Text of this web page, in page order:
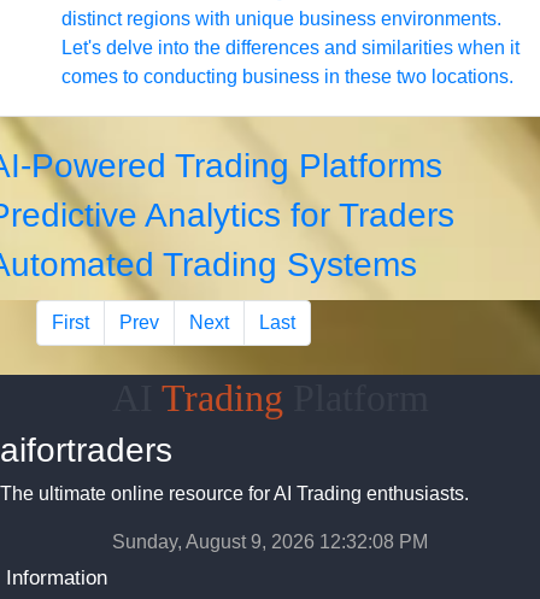
distinct regions with unique business environments.
Let's delve into the differences and similarities when it
comes to conducting business in these two locations.
Powered Trading Platforms
Analytics for Traders
Trading Systems
First Prev Next Last
Trading
aifortraders
The ultimate online resource for AI Trading enthusiasts.
Sunday, August 9, 2026 12:32:09 PM
Information